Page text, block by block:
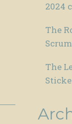
2024
The
The